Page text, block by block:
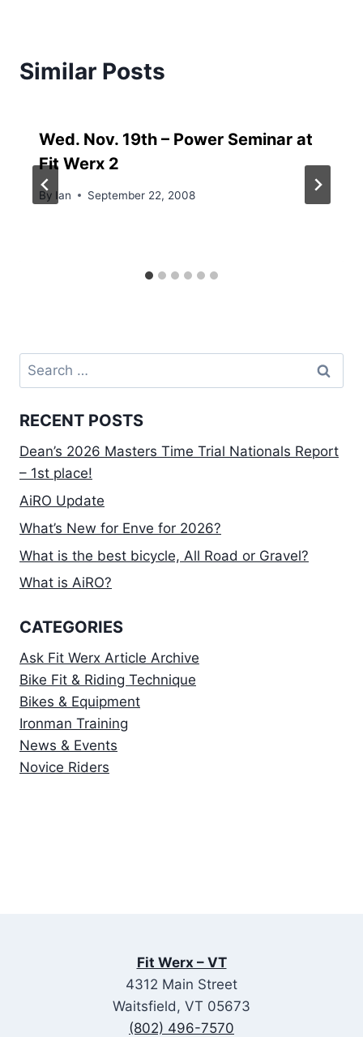
Similar Posts
Wed. Nov. 19th – Power Seminar at
Fit Werx 2
By Ian September 22, 2008
Search
for:
RECENT POSTS
Dean’s 2026 Masters Time Trial Nationals Report
– 1st place!
AiRO Update
What’s New for Enve for 2026?
What is the best bicycle, All Road or Gravel?
What is AiRO?
CATEGORIES
Ask Fit Werx Article Archive
Bike Fit & Riding Technique
Bikes & Equipment
Ironman Training
News & Events
Novice Riders
Fit Werx – VT
4312 Main Street
Waitsfield, VT 05673
(802) 496-7570